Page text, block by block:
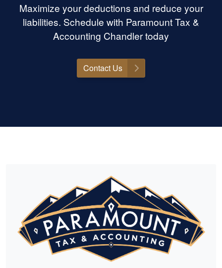
Maximize your deductions and reduce your
liabilities. Schedule with Paramount Tax &
Accounting Chandler today
Contact Us